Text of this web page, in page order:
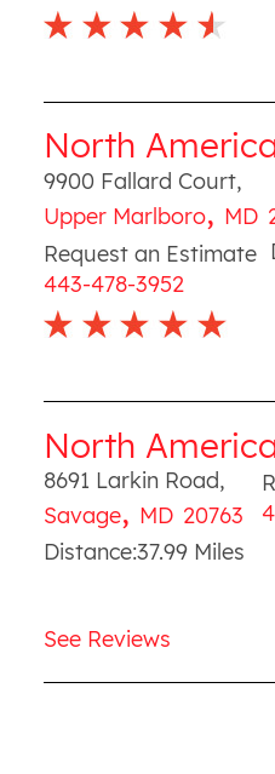
North
9900 Fallard Court,
Upper Marlboro, MD
Request an Estimate
443-478-3952
North
8691 Larkin Road,
Savage, MD 20763
Distance:37.99Miles
See Reviews